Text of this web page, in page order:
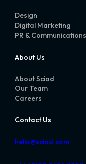
Design
Digital Marketing
PR & Communications
About Us
About Sciad
Our Team
Careers
Contact Us
hello@sciad.com